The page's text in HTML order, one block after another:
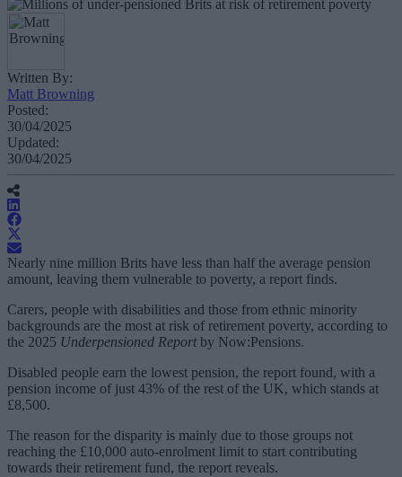
Written By:
Matt Browning
Posted:
30/04/2025
Updated:
30/04/2025
Nearly nine million Brits have less than half the average pension
amount, leaving them vulnerable to poverty, a report finds.
Carers, people with disabilities and those from ethnic minority
backgrounds are the most at risk of retirement poverty, according to
the 2025 Underpensioned Reportby Now:Pensions.
Disabled people earn the lowest pension, the report found, with a
pension income of just 43% of the rest of the UK, which stands at
£8,500.
The reason for the disparity is mainly due to those groups not
reaching the £10,000 auto-enrolment limit to start contributing
towards their retirement fund, the report reveals.